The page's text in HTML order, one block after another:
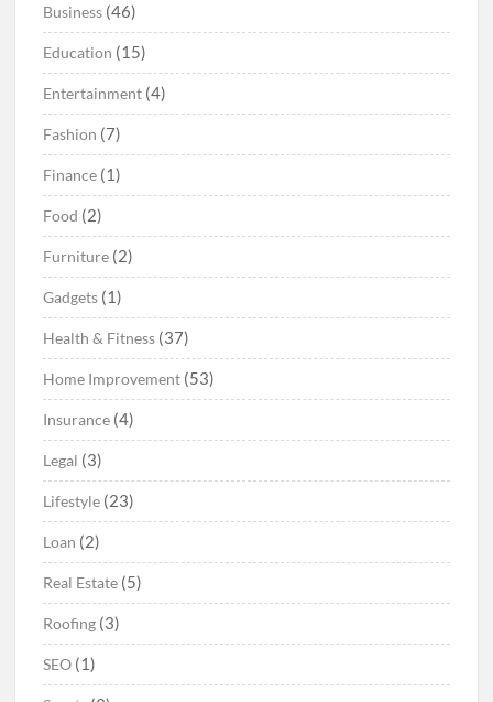
Business (46)
Education (15)
Entertainment (4)
Fashion (7)
Finance (1)
Food (2)
Furniture (2)
Gadgets (1)
Health & Fitness (37)
Home Improvement (53)
Insurance (4)
Legal (3)
Lifestyle (23)
Loan (2)
Real Estate (5)
Roofing (3)
SEO (1)